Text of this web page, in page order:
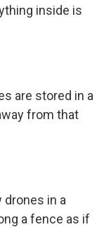
inside is
are stored in a
from that
drones in a
a fence as if